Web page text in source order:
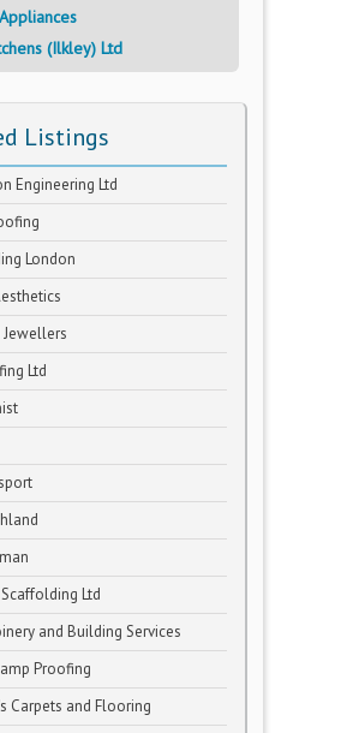
(Ilkley) Ltd
Listings
Engineering Ltd
London
Jewellers
Ltd
Ltd
and Building Services
Proofing
Carpets and Flooring